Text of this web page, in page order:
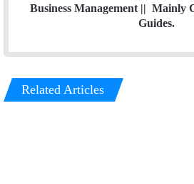
Business Management || Mainly
Guides.
Related Articles